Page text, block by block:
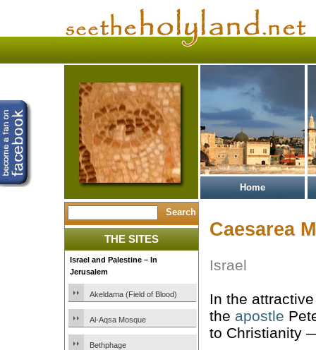
Home
THE SITES
Israel and Palestine – In
Jerusalem
Akeldama (Field of Blood)
Al-Aqsa Mosque
Bethphage
Caesarea
Israel
In the
the apostle
to Christianity